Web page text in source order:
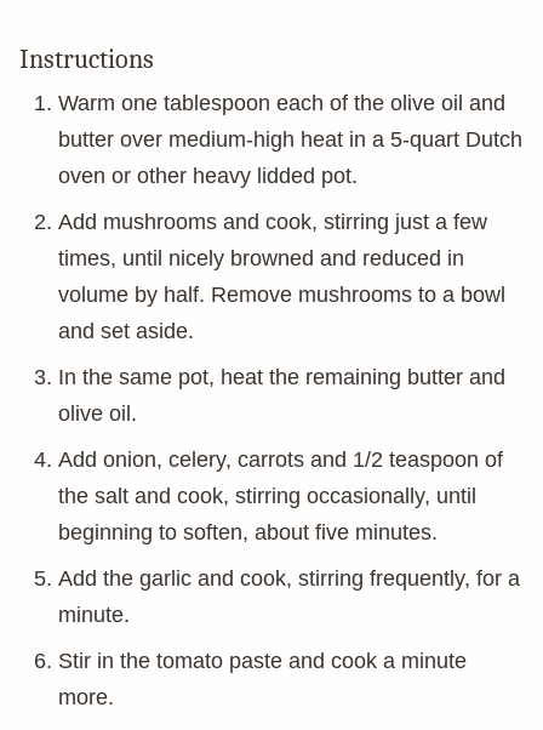
Instructions
Warm one tablespoon each of the olive oil and
butter over medium-high heat in a 5-quart Dutch
oven or other heavy lidded pot.
Add mushrooms and cook, stirring just a few
times, until nicely browned and reduced in
volume by half. Remove mushrooms to a bowl
and set aside.
In the same pot, heat the remaining butter and
olive oil.
Add onion, celery, carrots and 1/2 teaspoon of
the salt and cook, stirring occasionally, until
beginning to soften, about five minutes.
Add the garlic and cook, stirring frequently, for a
minute.
Stir in the tomato paste and cook a minute
more.